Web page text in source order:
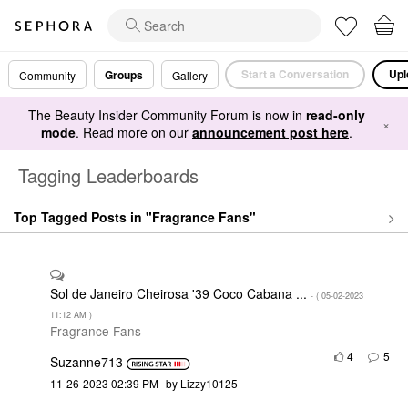
Community Groups Gallery Start a Conversation
The Beauty Insider Community Forum is now in read-only
mode. Read more on our announcement post here. ×
Tagging Leaderboards
Top Tagged Posts in "Fragrance Fans"
Sol de Janeiro Cheirosa '39 Coco Cabana ... - ( ‎05-02-2023
11:12 AM )
Fragrance Fans
5
Suzanne713
4
‎11-26-2023 02:39 PM by Lizzy10125